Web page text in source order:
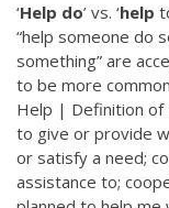
‘Help do’ vs. ‘help
“help someone do
something” are
to be more
Help | Definition of
to give or provide
or satisfy a need;
assistance to;